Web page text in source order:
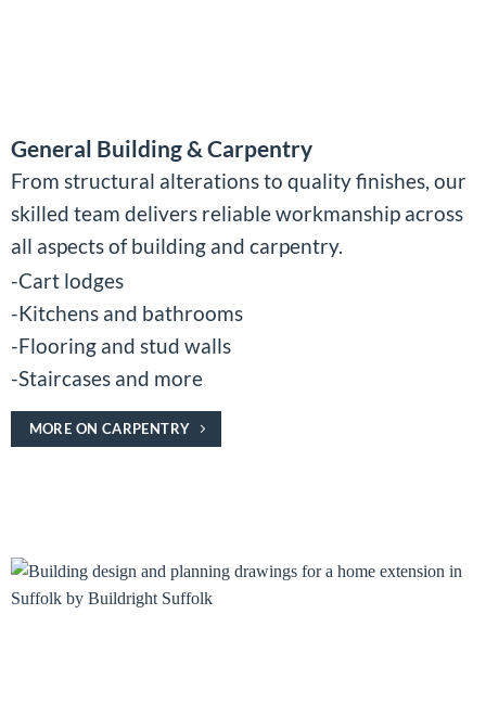
General Building & Carpentry
From structural alterations to quality finishes, our
skilled team delivers reliable workmanship across
all aspects of building and carpentry.
-Cart lodges
-Kitchens and bathrooms
-Flooring and stud walls
-Staircases and more
MORE ON CARPENTRY